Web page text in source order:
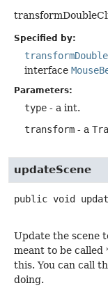
Specified by:
interface
Parameters:
type - a int.
transform - a
updateScene
public void
Update the scene
meant to be called
this. You can call
doing.